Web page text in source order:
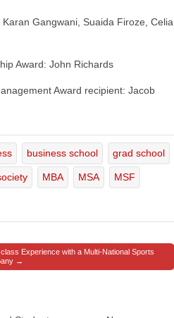
Gangwani, Suaida Firoze, Celia
Award: John Richards
Award recipient: Jacob
business school grad school
MBA MSA MSF
Experience with a Multi-National Sports
→